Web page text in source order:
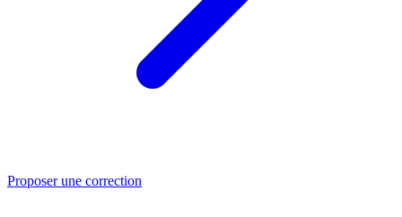
Proposer une correction